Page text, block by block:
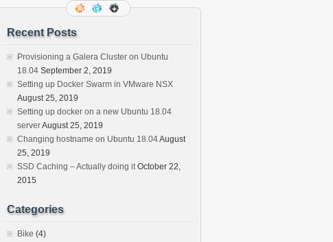
Recent Posts
Provisioning a Galera Cluster on Ubuntu
18.04 September 2, 2019
Setting up Docker Swarm in VMware NSX
August 25, 2019
Setting up docker on a new Ubuntu 18.04
serverAugust 25, 2019
Changing hostname on Ubuntu 18.04August
25, 2019
SSD Caching – Actually doing it October 22,
2015
Categories
Bike (4)